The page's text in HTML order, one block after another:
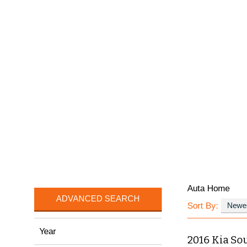
ADVANCED SEARCH
Year
Auta Home
Sort By:
2016 Kia